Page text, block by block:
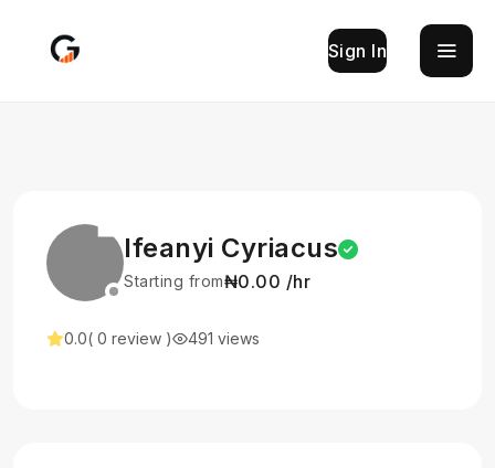
Sign In
Ifeanyi Cyriacus
Starting from₦0.00 /hr
0.0( 0 review ) 491 views